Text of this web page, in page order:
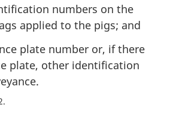
numbers on the
applied to the pigs; and
plate number or, if there
plate, other identification